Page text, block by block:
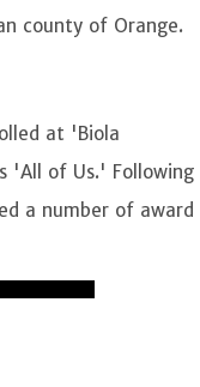
county of Orange.
at 'Biola
'All of Us.' Following
a number of award